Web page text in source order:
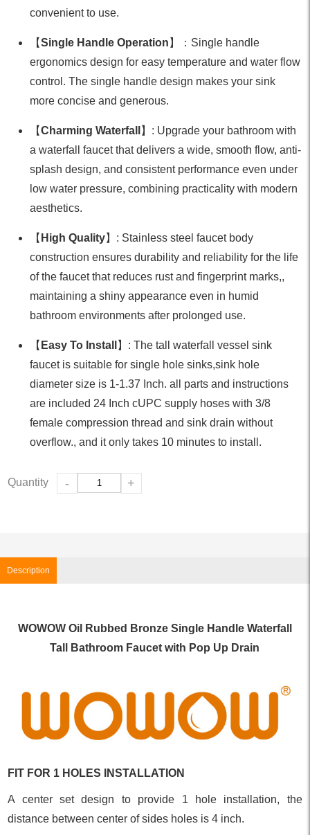
convenient to use.
【Single Handle Operation 】：Single handle
ergonomics design for easy temperature and water flow
control. The single handle design makes your sink
more concise and generous.
【Charming Waterfall
】: Upgrade your bathroom with
a waterfall faucet that delivers a wide, smooth flow, anti-
splash design, and consistent performance even under
low water pressure, combining practicality with modern
aesthetics.
【 High Quality】: Stainless steel faucet body
construction ensures durability and reliability for the life
of the faucet that reduces rust and fingerprint marks,,
maintaining a shiny appearance even in humid
bathroom environments after prolonged use.
【 Easy To Install
】: The tall waterfall vessel sink
faucet is suitable for single hole sinks,sink hole
diameter size is 1-1.37 Inch. all parts and instructions
are included 24 Inch cUPC supply hoses with 3/8
female compression thread and sink drain without
overflow., and it only takes 10 minutes to install.
Quantity - +
Description
WOWOW Oil Rubbed Bronze Single Handle Waterfall
Tall Bathroom Faucet with Pop Up Drain
FIT FOR 1 HOLES INSTALLATION
A center set design to provide 1 hole installation, the
distance between center of sides holes is 4 inch.